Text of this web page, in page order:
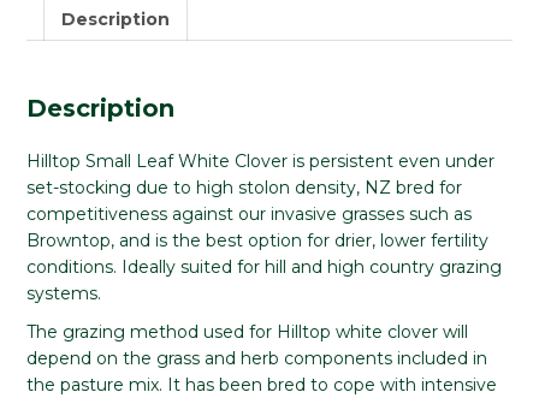
Description
Description
Hilltop Small Leaf White Clover is persistent even under
set-stocking due to high stolon density, NZ bred for
competitiveness against our invasive grasses such as
Browntop, and is the best option for drier, lower fertility
conditions. Ideally suited for hill and high country grazing
systems.
The grazing method used for Hilltop white clover will
depend on the grass and herb components included in
the pasture mix. It has been bred to cope with intensive